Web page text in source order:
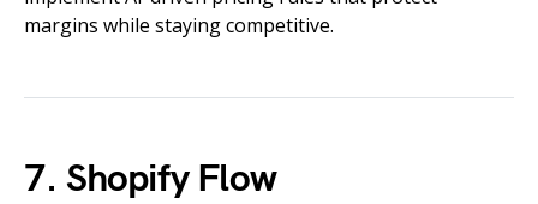
margins while staying competitive.
7. Shopify Flow